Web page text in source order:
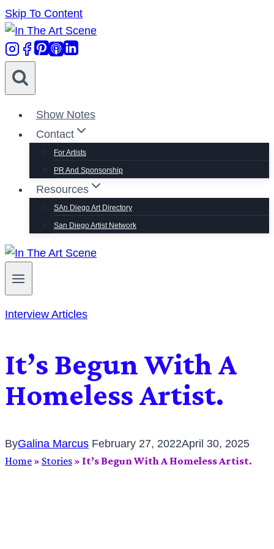
Skip To Content
Show Notes
Contact
For Artists
PR And Sponsorship
Resources
SAn Diego Art Directory
San Diego Artist Network
Interview Articles
It’s Begun With A
Homeless Artist.
ByGalina Marcus February 27, 2022April 30, 2025
Home » Stories » It’s Begun With A Homeless Artist.